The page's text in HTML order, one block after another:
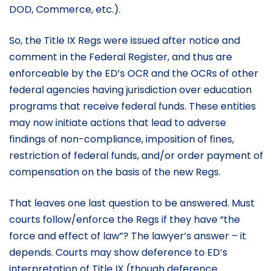
DOD, Commerce, etc.).
So, the Title IX Regs were issued after notice and
comment in the Federal Register, and thus are
enforceable by the ED’s OCR and the OCRs of other
federal agencies having jurisdiction over education
programs that receive federal funds. These entities
may now initiate actions that lead to adverse
findings of non-compliance, imposition of fines,
restriction of federal funds, and/or order payment of
compensation on the basis of the new Regs.
That leaves one last question to be answered. Must
courts follow/enforce the Regs if they have “the
force and effect of law”? The lawyer’s answer – it
depends. Courts may show deference to ED’s